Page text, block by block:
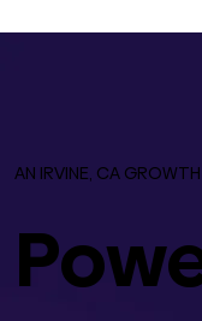
AN IRVINE, CA